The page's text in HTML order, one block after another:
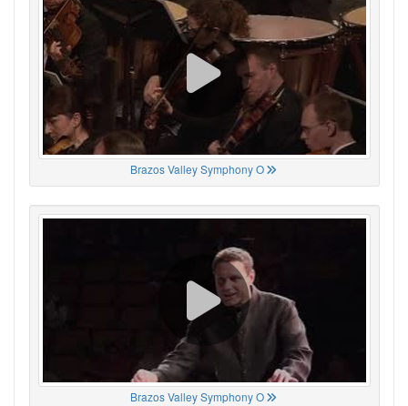
Brazos Valley Symphony O
Brazos Valley Symphony O